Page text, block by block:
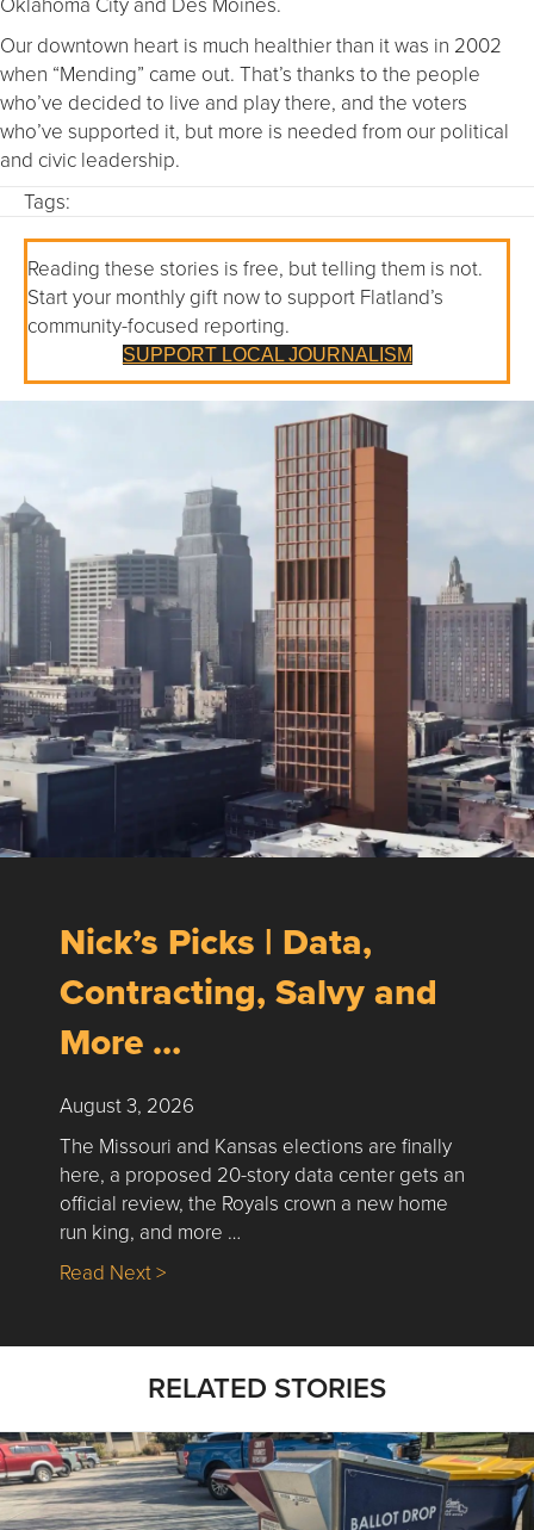
Our downtown heart is much healthier than it was in 2002
when “Mending” came out. That’s thanks to the people
who’ve decided to live and play there, and the voters
who’ve supported it, but more is needed from our political
and civic leadership.
Tags:
Reading these stories is free, but telling them is not.
Start your monthly gift now to support Flatland’s
community-focused reporting.
SUPPORT LOCAL JOURNALISM
Nick’s Picks | Data,
Contracting, Salvy and
More …
August 3, 2026
The Missouri and Kansas elections are finally
here, a proposed 20-story data center gets an
official review, the Royals crown a new home
run king, and more …
Read Next >about Nick’s Picks | Data, Contracting,
RELATED STORIES